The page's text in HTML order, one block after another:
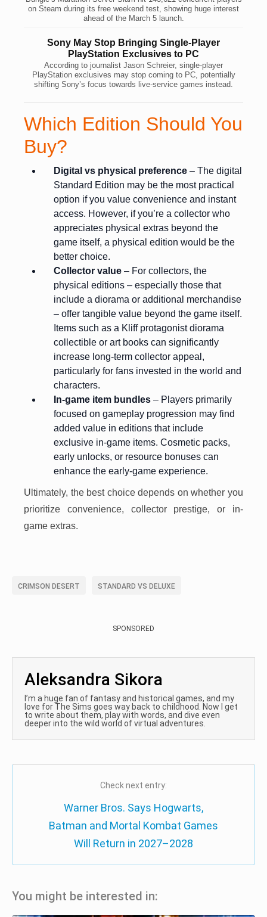
on Steam during its free weekend test, showing huge interest
ahead of the March 5 launch.
Sony May Stop Bringing Single-Player
PlayStation Exclusives to PC
According to journalist Jason Schreier, single-player
PlayStation exclusives may stop coming to PC, potentially
shifting Sony’s focus towards live-service games instead.
Which Edition Should You
Buy?
Digital vs physical preference – The digital
Standard Edition may be the most practical
option if you value convenience and instant
access. However, if you’re a collector who
appreciates physical extras beyond the
game itself, a physical edition would be the
better choice.
Collector value – For collectors, the
physical editions – especially those that
include a diorama or additional merchandise
– offer tangible value beyond the game itself.
Items such as a Kliff protagonist diorama
collectible or art books can significantly
increase long-term collector appeal,
particularly for fans invested in the world and
characters.
In-game item bundles – Players primarily
focused on gameplay progression may find
added value in editions that include
exclusive in-game items. Cosmetic packs,
early unlocks, or resource bonuses can
enhance the early-game experience.
Ultimately, the best choice depends on whether you
prioritize convenience, collector prestige, or in-
game extras.
CRIMSON DESERT STANDARD VS DELUXE
SPONSORED
Aleksandra Sikora
I’m a huge fan of fantasy and historical games, and my
love for The Sims goes way back to childhood. Now I get
to write about them, play with words, and dive even
deeper into the wild world of virtual adventures.
Check next entry:
Warner Bros. Says Hogwarts,
Batman and Mortal Kombat Games
Will Return in 2027–2028
You might be interested in: